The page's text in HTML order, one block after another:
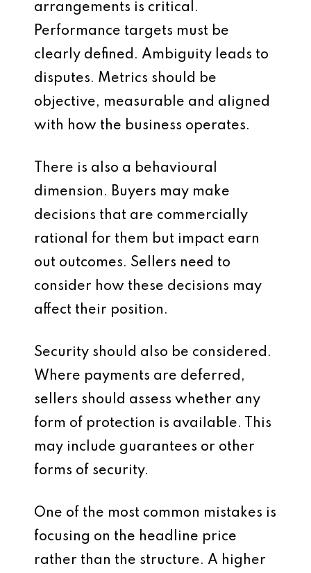
arrangements is critical.
Performance targets must be
clearly defined. Ambiguity leads to
disputes. Metrics should be
objective, measurable and aligned
with how the business operates.
There is also a behavioural
dimension. Buyers may make
decisions that are commercially
rational for them but impact earn
out outcomes. Sellers need to
consider how these decisions may
affect their position.
Security should also be considered.
Where payments are deferred,
sellers should assess whether any
form of protection is available. This
may include guarantees or other
forms of security.
One of the most common mistakes is
focusing on the headline price
rather than the structure. A higher